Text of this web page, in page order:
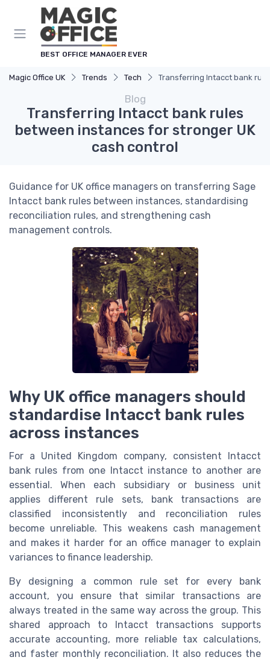
BEST OFFICE MANAGER EVER
Magic Office UK Trends Tech Transferring Intacct bank
Blog
Transferring Intacct bank rules
between instances for stronger UK
cash control
Guidance for UK office managers on transferring Sage
Intacct bank rules between instances, standardising
reconciliation rules, and strengthening cash
management controls.
Why UK office managers should
standardise Intacct bank rules
across instances
For a United Kingdom company, consistent Intacct
bank rules from one Intacct instance to another are
essential. When each subsidiary or business unit
applies different rule sets, bank transactions are
classified inconsistently and reconciliation rules
become unreliable. This weakens cash management
and makes it harder for an office manager to explain
variances to finance leadership.
By designing a common rule set for every bank
account, you ensure that similar transactions are
always treated in the same way across the group. This
shared approach to Intacct transactions supports
accurate accounting, more reliable tax calculations,
and faster monthly reconciliation. It also reduces the